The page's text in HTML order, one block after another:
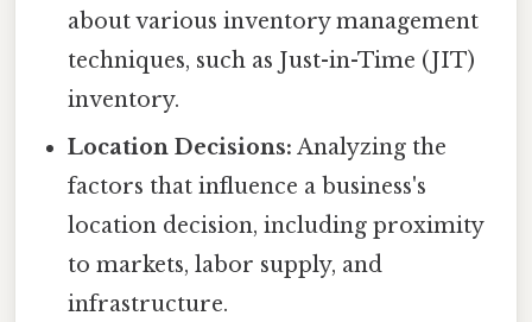
about various inventory management
techniques, such as Just-in-Time (JIT)
inventory.
Location Decisions: Analyzing the
factors that influence a business's
location decision, including proximity
to markets, labor supply, and
infrastructure.